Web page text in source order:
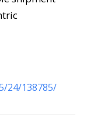
24/138785/